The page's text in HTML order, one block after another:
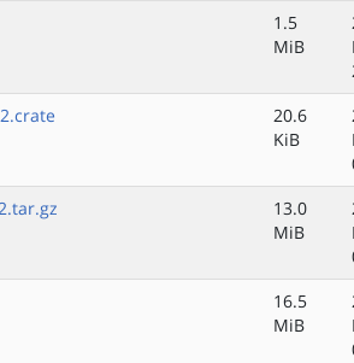
1.5
MiB
20.6
KiB
13.0
MiB
16.5
MiB